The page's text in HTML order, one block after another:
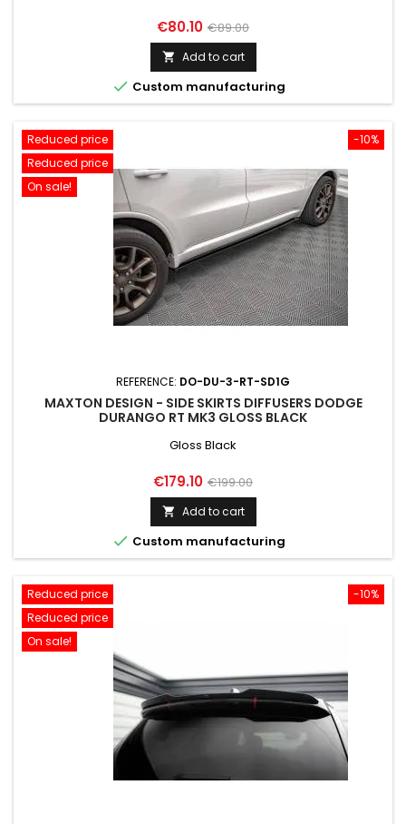
Price
€80.10 Regular
price
€89.00
 Add to cart
 Custom manufacturing
-10%
Reduced price
Reduced price
On sale!
REFERENCE: DO-DU-3-RT-SD1G
MAXTON DESIGN - SIDE SKIRTS DIFFUSERS DODGE
DURANGO RT MK3 GLOSS BLACK
Gloss Black
Price
€179.10 Regular
price
€199.00
 Add to cart
 Custom manufacturing
-10%
Reduced price
Reduced price
On sale!